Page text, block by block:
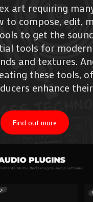
art requiring
to compose, edit,
to get the
tools for
and textures.
these tools,
enhance
Find out more